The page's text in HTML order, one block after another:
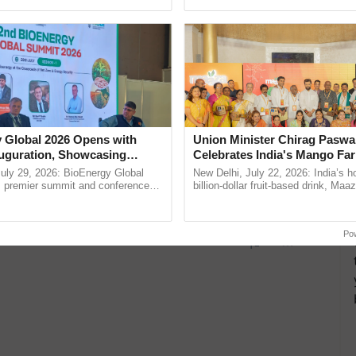
Global 2026 Opens with
Showcasing
and Collaboration in
29, 2026: BioEnergy Global
premier summit and conference
Union Minister Chirag
Celebrates India's Mango
Anandana – The Coca-Cola
Foundation
New Delhi, July 22, 2026: India’s
billion-dollar fruit-based drink,